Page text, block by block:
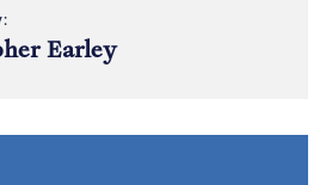
Earley